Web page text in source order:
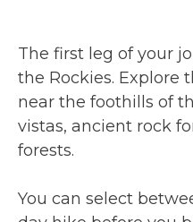
The first leg of your
the Rockies. Explore
near the foothills of
vistas, ancient rock
forests.
You can select